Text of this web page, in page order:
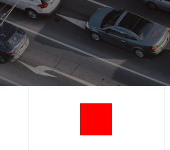
REVIEW OUR